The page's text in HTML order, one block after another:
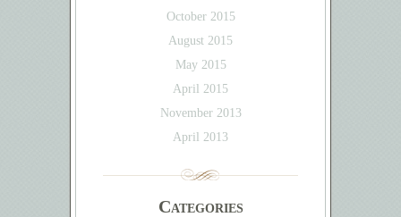
October 2015
August 2015
May 2015
April 2015
November 2013
April 2013
Categories